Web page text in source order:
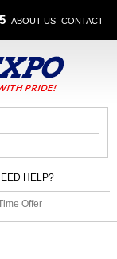
ABOUT US CONTACT
HELP?
Offer